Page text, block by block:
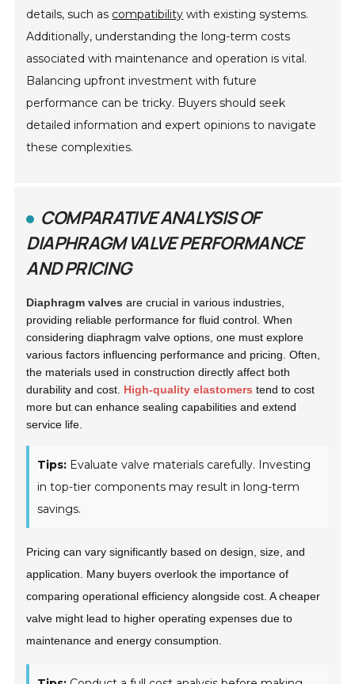
details, such as compatibility with existing systems.
Additionally, understanding the long-term costs
associated with maintenance and operation is vital.
Balancing upfront investment with future
performance can be tricky. Buyers should seek
detailed information and expert opinions to navigate
these complexities.
COMPARATIVE ANALYSIS OF
DIAPHRAGM VALVE PERFORMANCE
AND PRICING
Diaphragm valves are crucial in various industries,
providing reliable performance for fluid control. When
considering diaphragm valve options, one must explore
various factors influencing performance and pricing. Often,
the materials used in construction directly affect both
durability and cost. High-quality elastomers tend to cost
more but can enhance sealing capabilities and extend
service life.
Tips: Evaluate valve materials carefully. Investing
in top-tier components may result in long-term
savings.
Pricing can vary significantly based on design, size, and
application. Many buyers overlook the importance of
comparing operational efficiency alongside cost. A cheaper
valve might lead to higher operating expenses due to
maintenance and energy consumption.